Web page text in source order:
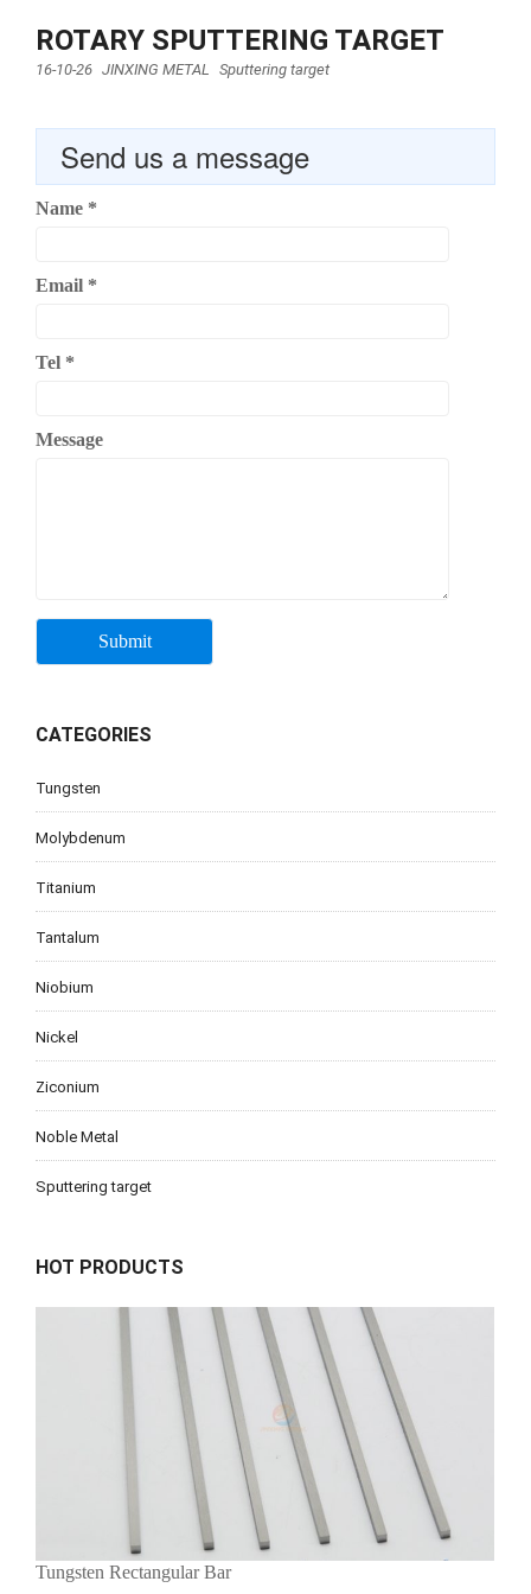
ROTARY SPUTTERING TARGET
16-10-26 JINXING METAL Sputtering target
Send us a message
Name *
Email *
Tel *
Message
CATEGORIES
Tungsten
Molybdenum
Titanium
Tantalum
Niobium
Nickel
Ziconium
Noble Metal
Sputtering target
HOT PRODUCTS
Tungsten Rectangular Bar